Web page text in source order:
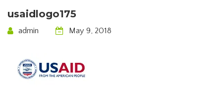
usaidlogo175
admin May 9, 2018